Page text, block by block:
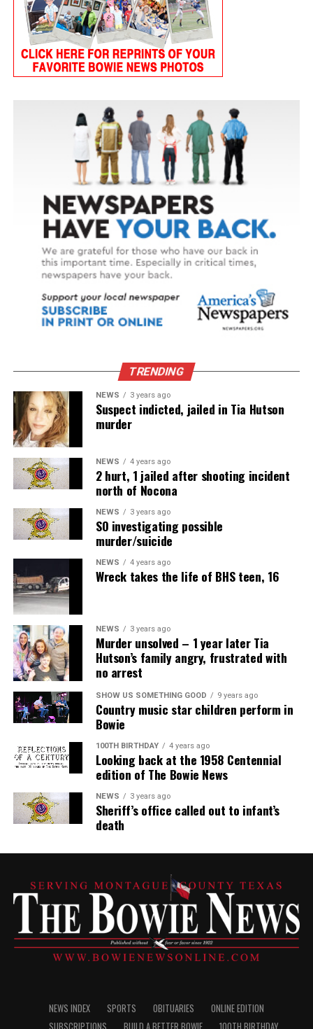
TRENDING
NEWS 3 years ago
Suspect indicted, jailed in Tia Hutson
murder
NEWS 4 years ago
2 hurt, 1 jailed after shooting incident
north of Nocona
NEWS 3 years ago
SO investigating possible
murder/suicide
NEWS 4 years ago
Wreck takes the life of BHS teen, 16
NEWS 3 years ago
Murder unsolved – 1 year later Tia
Hutson’s family angry, frustrated with
no arrest
SHOW US SOMETHING GOOD 9 years ago
Country music star children perform in
Bowie
100TH BIRTHDAY 4 years ago
Looking back at the 1958 Centennial
edition of The Bowie News
NEWS 3 years ago
Sheriff’s office called out to infant’s
death
NEWS INDEX SPORTS OBITUARIES
ONLINE EDITION